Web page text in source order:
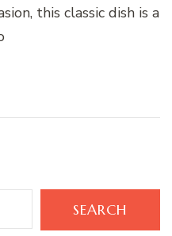
this classic dish is a
SEARCH